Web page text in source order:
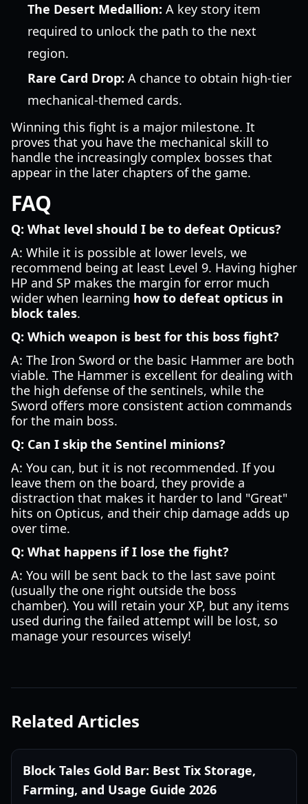
The Desert Medallion: A key story item
required to unlock the path to the next
region.
Rare Card Drop: A chance to obtain high-tier
mechanical-themed cards.
Winning this fight is a major milestone. It
proves that you have the mechanical skill to
handle the increasingly complex bosses that
appear in the later chapters of the game.
FAQ
Q: What level should I be to defeat Opticus?
A: While it is possible at lower levels, we
recommend being at least Level 9. Having higher
HP and SP makes the margin for error much
wider when learning how to defeat opticus in
block tales.
Q: Which weapon is best for this boss fight?
A: The Iron Sword or the basic Hammer are both
viable. The Hammer is excellent for dealing with
the high defense of the sentinels, while the
Sword offers more consistent action commands
for the main boss.
Q: Can I skip the Sentinel minions?
A: You can, but it is not recommended. If you
leave them on the board, they provide a
distraction that makes it harder to land "Great"
hits on Opticus, and their chip damage adds up
over time.
Q: What happens if I lose the fight?
A: You will be sent back to the last save point
(usually the one right outside the boss
chamber). You will retain your XP, but any items
used during the failed attempt will be lost, so
manage your resources wisely!
Related Articles
Block Tales Gold Bar: Best Tix Storage,
Farming, and Usage Guide 2026